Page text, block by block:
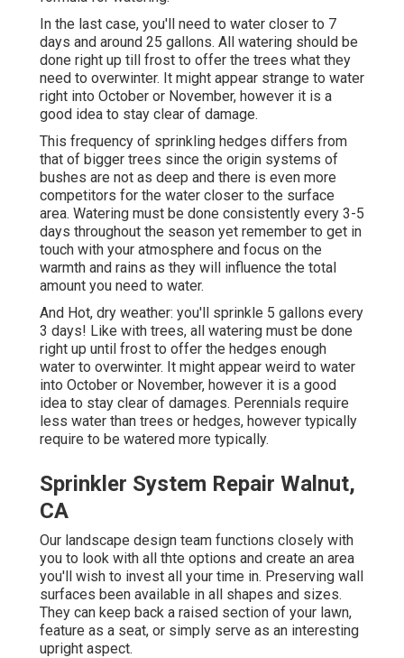
In the last case, you'll need to water closer to 7
days and around 25 gallons. All watering should be
done right up till frost to offer the trees what they
need to overwinter. It might appear strange to water
right into October or November, however it is a
good idea to stay clear of damage.
This frequency of sprinkling hedges differs from
that of bigger trees since the origin systems of
bushes are not as deep and there is even more
competitors for the water closer to the surface
area. Watering must be done consistently every 3-5
days throughout the season yet remember to get in
touch with your atmosphere and focus on the
warmth and rains as they will influence the total
amount you need to water.
And Hot, dry weather: you'll sprinkle 5 gallons every
3 days! Like with trees, all watering must be done
right up until frost to offer the hedges enough
water to overwinter. It might appear weird to water
into October or November, however it is a good
idea to stay clear of damages. Perennials require
less water than trees or hedges, however typically
require to be watered more typically.
Sprinkler System Repair Walnut,
CA
Our landscape design team functions closely with
you to look with all thte options and create an area
you'll wish to invest all your time in. Preserving wall
surfaces been available in all shapes and sizes.
They can keep back a raised section of your lawn,
feature as a seat, or simply serve as an interesting
upright aspect.